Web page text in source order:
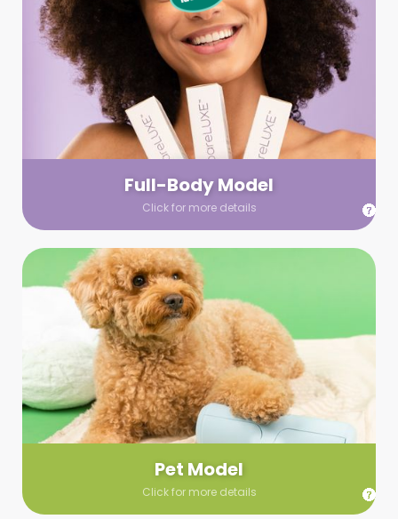
Full-Body Model
Click for more details
Full-Body Model
We make booking a model as easy as pie! All you have to
do is let us know what type of model you need and tell us
your wardrobe guidelines. We’ll send you a list of available
models (with headshots, of course) and coordinate the rest!
Pet Model
Click for more details
Pet Model
Make your pics im-paws-ably adorable with a pet model!
Let us know about your model needs, we’ll send you a list of
some good boys and girls to choose from. Tell us your fave
and we’ll handle the rest!